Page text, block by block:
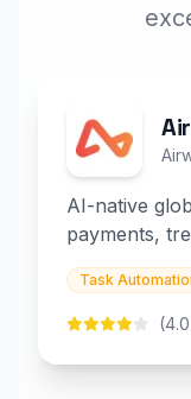
AI-native
payments,
and
Task